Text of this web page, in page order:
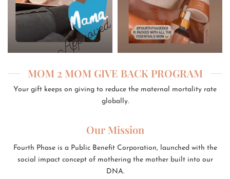
MOM 2 MOM GIVE BACK PROGRAM
Your gift keeps on giving to reduce the maternal mortality rate
globally.
Our Mission
Fourth Phase is a Public Benefit Corporation, launched with the
social impact concept of mothering the mother built into our
DNA.